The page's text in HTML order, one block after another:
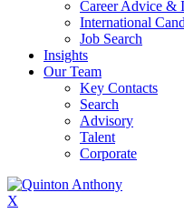
Career Advice &
International
Job Search
Insights
Our Team
Key Contacts
Search
Advisory
Talent
Corporate
X